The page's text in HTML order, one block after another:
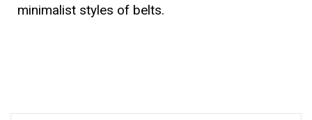
minimalist styles of belts.